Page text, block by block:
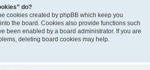
do?
cookies created by phpBB which keep you
the board. Cookies also provide functions such
been enabled by a board administrator. If you are
deleting board cookies may help.